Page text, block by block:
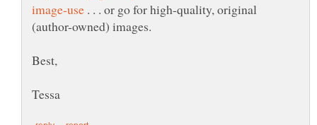
. . . or go for high-quality, original